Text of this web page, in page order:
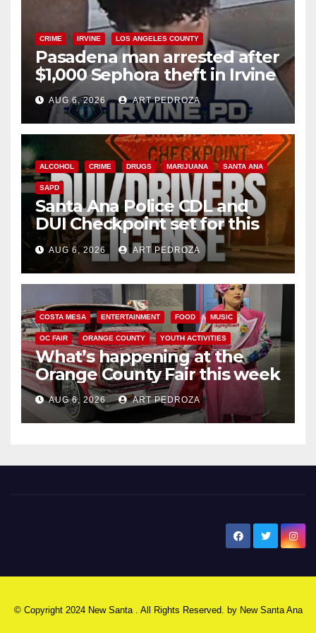
CRIME IRVINE LOS ANGELES COUNTY
Pasadena man arrested after
$1,000 Sephora theft in Irvine
AUG 6, 2026 ART PEDROZA
ALCOHOL CRIME DRUGS MARIJUANA SANTA ANA
SAPD
Santa Ana Police CDL and
DUI Checkpoint set for this
Friday night, August 7
AUG 6, 2026 ART PEDROZA
COSTA MESA ENTERTAINMENT FOOD MUSIC
OC FAIR ORANGE COUNTY YOUTH ACTIVITIES
What’s happening at the
Orange County Fair this week
AUG 6, 2026 ART PEDROZA
© Copyright 2024 New Santa . All Rights Reserved. by New Santa Ana